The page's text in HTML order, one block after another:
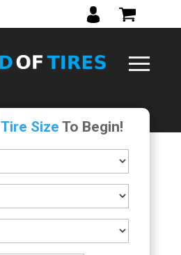
Tire Size To Begin!